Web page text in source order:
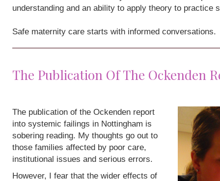
understanding and an ability to apply theory to practice
Safe maternity care starts with informed conversations.
The Publication Of The Ockenden
The publication of the Ockenden report
into systemic failings in Nottingham is
sobering reading. My thoughts go out to
those families affected by poor care,
institutional issues and serious errors.
However, I fear that the wider effects of